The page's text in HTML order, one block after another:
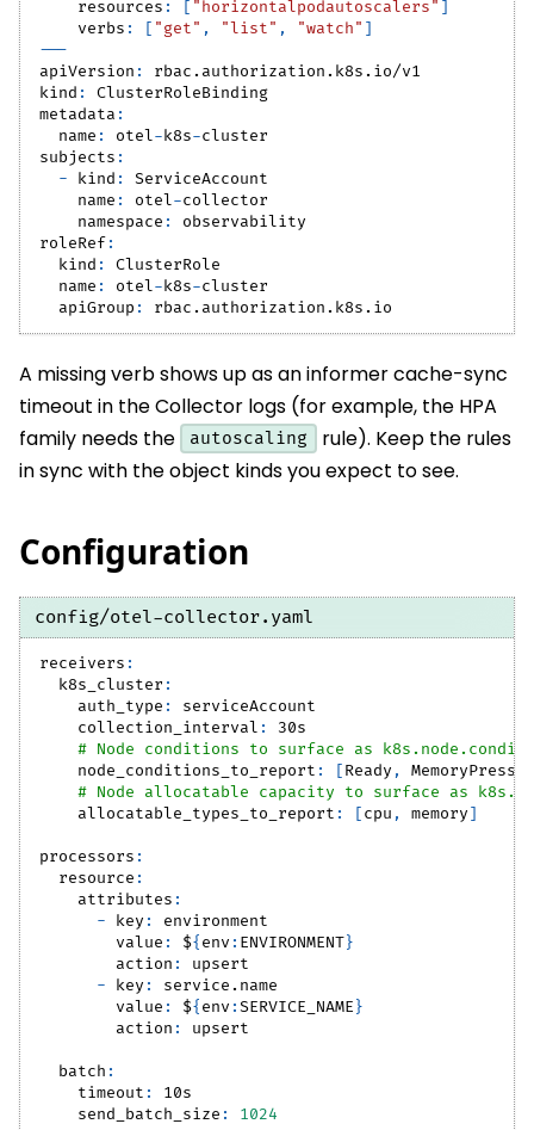
resources : [ "horizontalpodautoscalers" ]
verbs : [ "get" , "list" , "watch" ]
---
apiVersion :
rbac.authorization.k8s.io/v1
kind :
ClusterRoleBinding
metadata :
name : otel-k8s-cluster
subjects :
-
kind :
ServiceAccount
name : otel-collector
namespace :
observability
roleRef:
kind :
ClusterRole
name : otel-k8s-cluster
apiGroup : rbac.authorization.k8s.io
A missing verb shows up as an informer cache-sync
timeout in the Collector logs (for example, the HPA
family needs the
autoscaling
rule). Keep the rules
in sync with the object kinds you expect to see.
Configuration
config/otel-collector.yaml
receivers :
k8s_cluster :
auth_type :
serviceAccount
collection_interval :
30s
# Node conditions to surface as
node_conditions_to_report : [Ready ,
# Node allocatable capacity to surface as
allocatable_types_to_report : [cpu , memory]
processors :
resource :
attributes :
-
key :
environment
value : ${ env : ENVIRONMENT}
action :
upsert
-
key :
service.name
value : ${ env :SERVICE_NAME }
action : upsert
batch :
timeout :
10s
send_batch_size : 1024